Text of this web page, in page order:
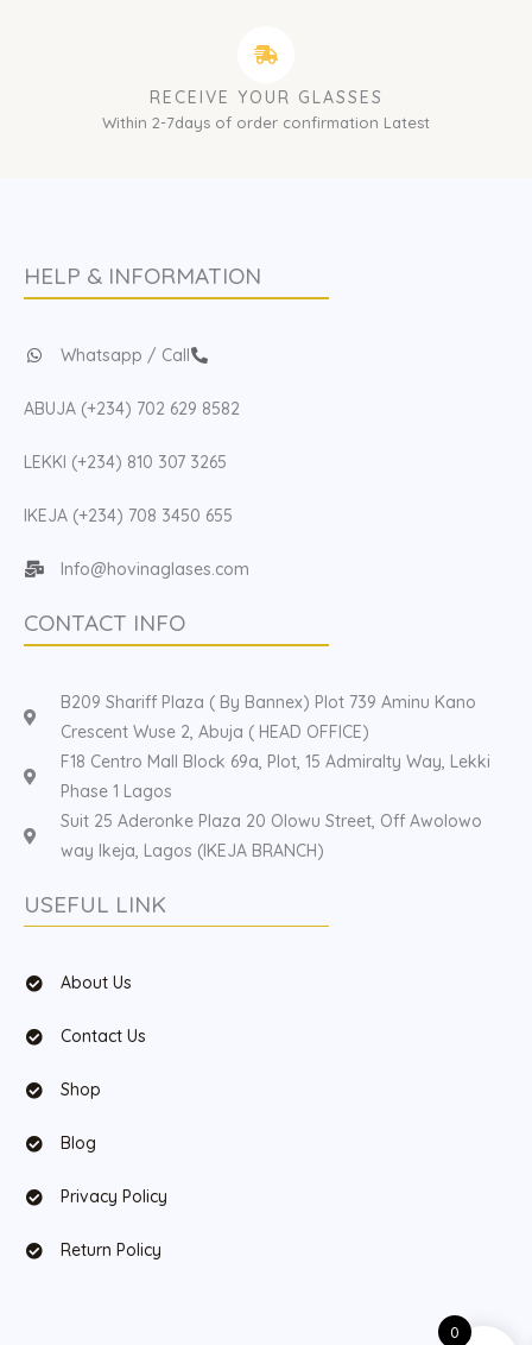
RECEIVE YOUR GLASSES
Within 2-7days of order confirmation Latest
HELP & INFORMATION
Whatsapp / Call
ABUJA (+234) 702 629 8582
LEKKI (+234) 810 307 3265
IKEJA (+234) 708 3450 655
Info@hovinaglases.com
CONTACT INFO
B209 Shariff Plaza ( By Bannex) Plot 739 Aminu Kano
Crescent Wuse 2, Abuja ( HEAD OFFICE)
F18 Centro Mall Block 69a, Plot, 15 Admiralty Way, Lekki
Phase 1 Lagos
Suit 25 Aderonke Plaza 20 Olowu Street, Off Awolowo
way Ikeja, Lagos (IKEJA BRANCH)
USEFUL LINK
About Us
Contact Us
Shop
Blog
Privacy Policy
Return Policy
0